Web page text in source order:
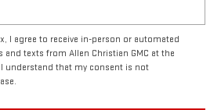
I agree to receive in-person or automated
and texts from Allen Christian GMC at the
understand that my consent is not